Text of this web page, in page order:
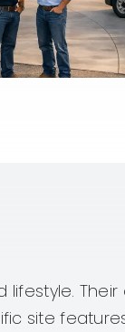
lifestyle.
site